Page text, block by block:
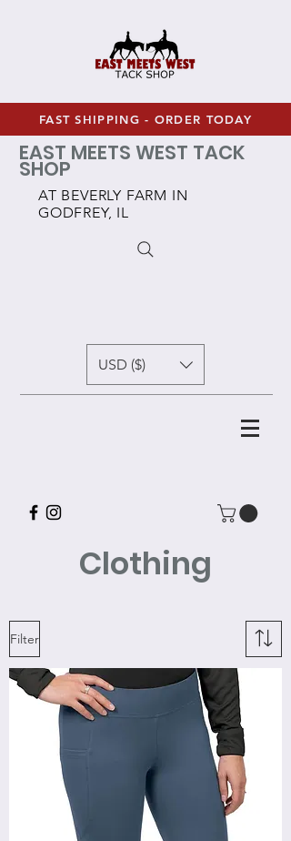
FAST SHIPPING - ORDER TODAY
EAST MEETS WEST TACK
SHOP
AT BEVERLY FARM IN
GODFREY, IL
USD ($)
Clothing
Filter